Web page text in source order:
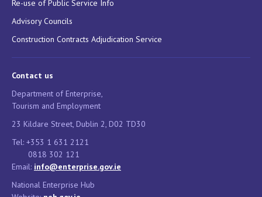
Re-use of Public Service Info
Advisory Councils
Construction Contracts Adjudication Service
Contact us
Department of Enterprise,
Tourism and Employment
23 Kildare Street, Dublin 2, D02 TD30
Tel: +353 1 631 2121
0818 302 121
Email: info@enterprise.gov.ie
National Enterprise Hub